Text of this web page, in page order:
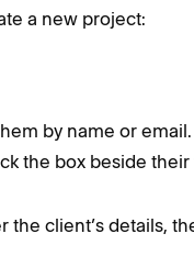
a new project:
by name or email.
the box beside their
the client’s details,